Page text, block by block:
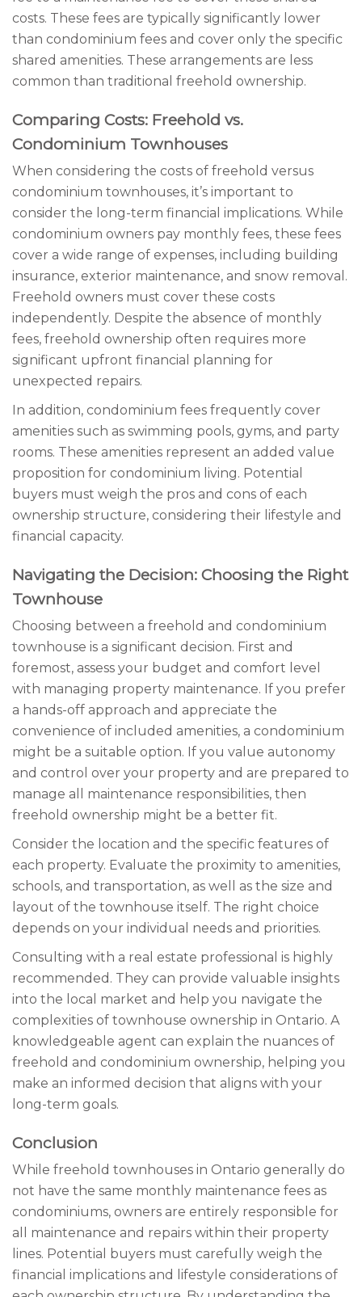
costs. These fees are typically significantly lower
than condominium fees and cover only the specific
shared amenities. These arrangements are less
common than traditional freehold ownership.
Comparing Costs: Freehold vs.
Condominium Townhouses
When considering the costs of freehold versus
condominium townhouses, it’s important to
consider the long-term financial implications. While
condominium owners pay monthly fees, these fees
cover a wide range of expenses, including building
insurance, exterior maintenance, and snow removal.
Freehold owners must cover these costs
independently. Despite the absence of monthly
fees, freehold ownership often requires more
significant upfront financial planning for
unexpected repairs.
In addition, condominium fees frequently cover
amenities such as swimming pools, gyms, and party
rooms. These amenities represent an added value
proposition for condominium living. Potential
buyers must weigh the pros and cons of each
ownership structure, considering their lifestyle and
financial capacity.
Navigating the Decision: Choosing the Right
Townhouse
Choosing between a freehold and condominium
townhouse is a significant decision. First and
foremost, assess your budget and comfort level
with managing property maintenance. If you prefer
a hands-off approach and appreciate the
convenience of included amenities, a condominium
might be a suitable option. If you value autonomy
and control over your property and are prepared to
manage all maintenance responsibilities, then
freehold ownership might be a better fit.
Consider the location and the specific features of
each property. Evaluate the proximity to amenities,
schools, and transportation, as well as the size and
layout of the townhouse itself. The right choice
depends on your individual needs and priorities.
Consulting with a real estate professional is highly
recommended. They can provide valuable insights
into the local market and help you navigate the
complexities of townhouse ownership in Ontario. A
knowledgeable agent can explain the nuances of
freehold and condominium ownership, helping you
make an informed decision that aligns with your
long-term goals.
Conclusion
While freehold townhouses in Ontario generally do
not have the same monthly maintenance fees as
condominiums, owners are entirely responsible for
all maintenance and repairs within their property
lines. Potential buyers must carefully weigh the
financial implications and lifestyle considerations of